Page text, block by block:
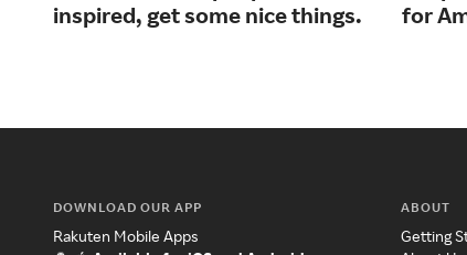
inspired, get some nice things.
for
DOWNLOAD OUR APP
Rakuten Mobile Apps
ABOUT
Getting